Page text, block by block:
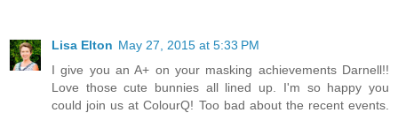
Lisa Elton May 27, 2015 at 5:33 PM
I give you an A+ on your masking achievements Darnell!!
Love those cute bunnies all lined up. I'm so happy you
could join us at ColourQ! Too bad about the recent events.